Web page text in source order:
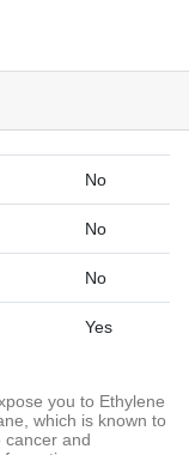
No
No
No
Yes
you to Ethylene
which is known to
cancer and